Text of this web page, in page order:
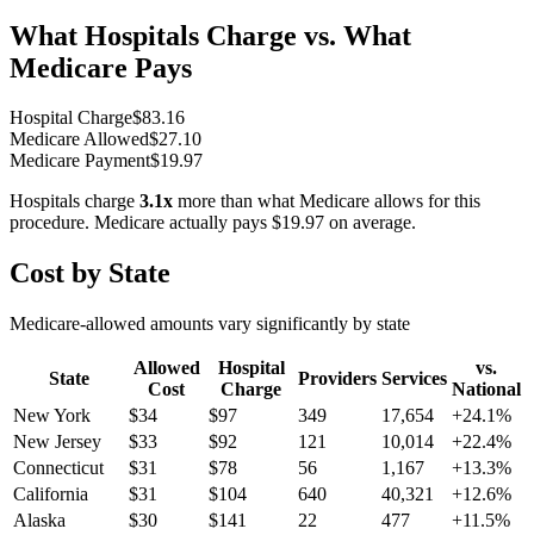
What Hospitals Charge vs. What
Medicare Pays
Hospital Charge$83.16
Medicare Allowed$27.10
Medicare Payment$19.97
Hospitals charge 3.1x more than what Medicare allows for this
procedure. Medicare actually pays $19.97 on average.
Cost by State
Medicare-allowed amounts vary significantly by state
State
Allowed
Cost
Hospital
Charge
Providers Services
vs.
National
New York
$34 $97 349 17,654 +24.1%
New Jersey
$33 $92 121 10,014 +22.4%
Connecticut
$31 $78 56 1,167 +13.3%
California
$31 $104 640 40,321 +12.6%
Alaska
$30 $141 22 477 +11.5%